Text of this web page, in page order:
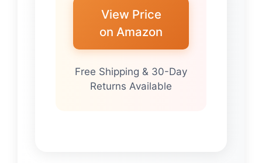
View Price
on Amazon
Free Shipping & 30-Day
Returns Available